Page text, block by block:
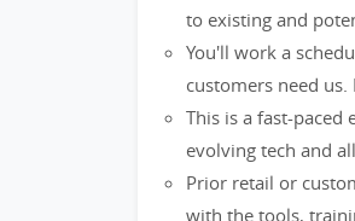
to existing and
You'll work a
customers need
This is a fast-
evolving tech and
Prior retail or
with the tools,